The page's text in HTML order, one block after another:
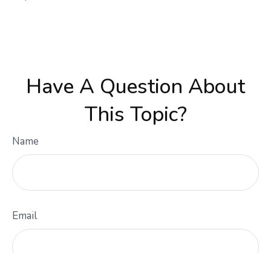
Have A Question About
This Topic?
Name
Email